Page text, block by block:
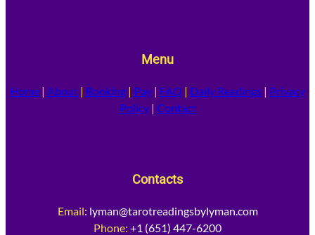
Menu
Home | About | Booking | Pay | FAQ | Daily Readings | Privacy
Policy| Contact
Contacts
Email: lyman@tarotreadingsbylyman.com
Phone: +1 (651) 447-6200